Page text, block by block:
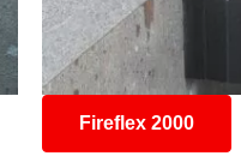
Fireflex 2000